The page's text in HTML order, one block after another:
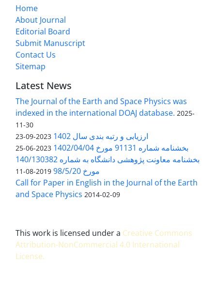
Home
About Journal
Editorial Board
Submit Manuscript
Contact Us
Sitemap
Latest News
The Journal of the Earth and Space Physics was
indexed in the international DOAJ database. 2025-
11-30
ارزیابی و رتبه بندی سال 1402 2023-09-23
بخشنامه شماره 91131 مورخ 1402/04/04 2023-06-25
بخشنامه معاونت پژوهشی دانشگاه به شماره 140/130382
مورخ 98/5/20
2019-08-11
Call for Paper in English in the Journal of the Earth
and Space Physics 2014-02-09
This work is licensed under a Creative Commons
Attribution-NonCommercial 4.0 International
License.